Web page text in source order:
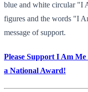
blue and white circular "I
figures and the words "I
message of support.
Please Support I Am
a National Award!